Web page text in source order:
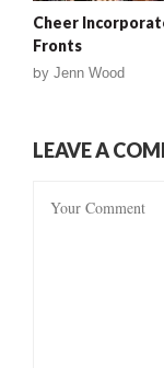
Cheer
Fronts
by Jenn Wood
LEAVE A